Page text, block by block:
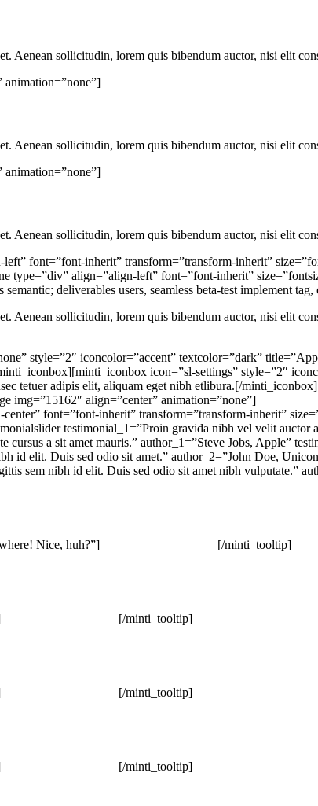
Aenean sollicitudin, lorem quis bibendum auctor, nisi elit
animation=”none”]
Aenean sollicitudin, lorem quis bibendum auctor, nisi elit
animation=”none”]
Aenean sollicitudin, lorem quis bibendum auctor, nisi elit
font=”font-inherit” transform=”transform-inherit”
type=”div” align=”align-left” font=”font-inherit”
deliverables users, seamless beta-test implement
Aenean sollicitudin, lorem quis bibendum auctor, nisi elit
style=”2″ iconcolor=”accent” textcolor=”dark”
icon=”sl-settings” style=”2″
tetuer adipis elit, aliquam eget nibh etlibura.[/minti_iconbox]
img=”15162″ align=”center” animation=”none”]
font=”font-inherit” transform=”transform-inherit”
testimonial_1=”Proin gravida nibh vel velit
cursus a sit amet mauris.” author_1=”Steve Jobs, Apple”
id elit. Duis sed odio sit amet.” author_2=”John Doe,
sem nibh id elit. Duis sed odio sit amet nibh vulputate.”
Nice, huh?”] [/minti_tooltip]
[/minti_tooltip]
[/minti_tooltip]
[/minti_tooltip]